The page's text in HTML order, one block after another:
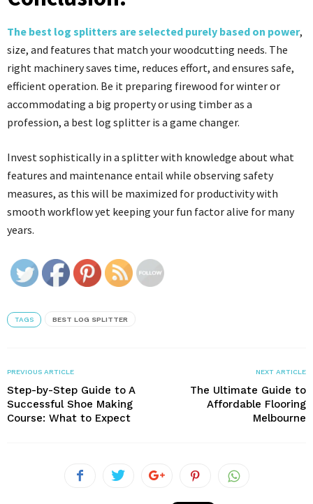
The best log splitters are selected purely based on power,
size, and features that match your woodcutting needs. The
right machinery saves time, reduces effort, and ensures safe,
efficient operation. Be it preparing firewood for winter or
accommodating a big property or using timber as a
profession, a best log splitter is a game changer.
Invest sophistically in a splitter with knowledge about what
features and maintenance entail while observing safety
measures, as this will be maximized for productivity with
smooth workflow yet keeping your fun factor alive for many
years.
TAGS BEST LOG SPLITTER
PREVIOUS ARTICLE
Step-by-Step Guide to A
Successful Shoe Making
Course: What to Expect
NEXT ARTICLE
The Ultimate Guide to
Affordable Flooring
Melbourne